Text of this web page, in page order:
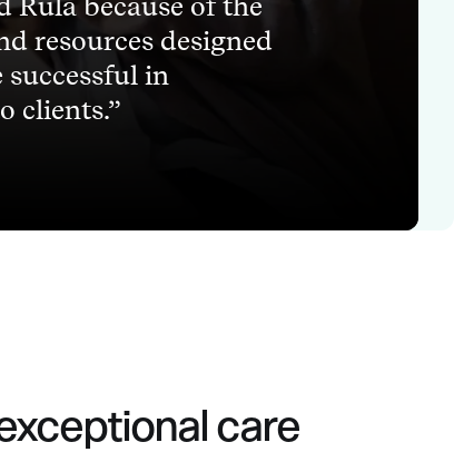
resources designed
in
clients.
care